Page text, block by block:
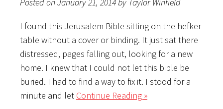
I found this Jerusalem Bible sitting on the hefker
table without a cover or binding. It just sat there
distressed, pages falling out, looking for a new
home. I knew that I could not let this bible be
buried. I had to find a way to fix it. I stood for a
minute and let Continue Reading »